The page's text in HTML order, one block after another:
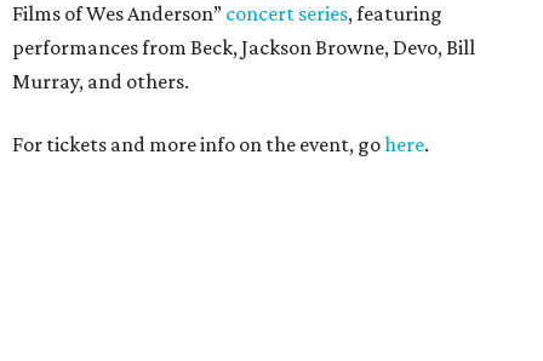
Films of Wes Anderson” concert series, featuring
performances from Beck, Jackson Browne, Devo, Bill
Murray, and others.
For tickets and more info on the event, gohere.